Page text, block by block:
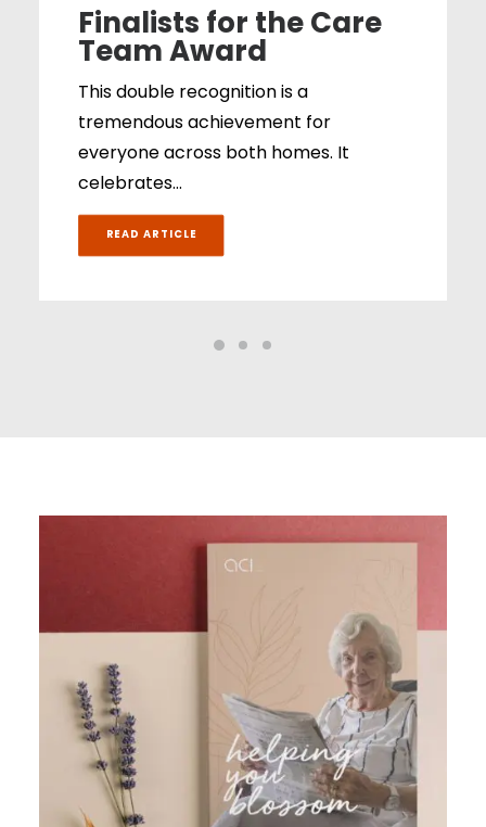
Finalists for the Care
Team Award
This double recognition is a
tremendous achievement for
everyone across both homes. It
celebrates…
READ ARTICLE